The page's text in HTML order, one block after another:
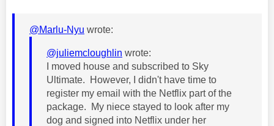
@Marlu-Nyu wrote:
@juliemcloughlin wrote:
I moved house and subscribed to Sky
Ultimate. However, I didn't have time to
register my email with the Netflix part of the
package. My niece stayed to look after my
dog and signed into Netflix under her